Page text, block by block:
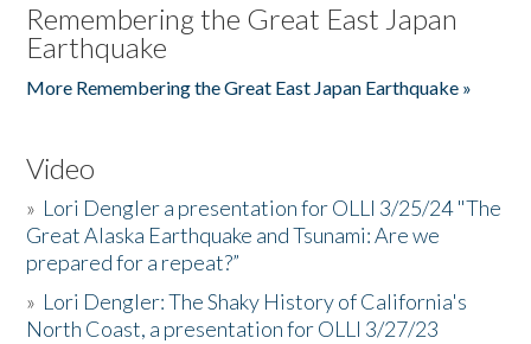
Remembering the Great East Japan
Earthquake
More Remembering the Great East Japan Earthquake »
Video
» Lori Dengler a presentation for OLLI 3/25/24 "The
Great Alaska Earthquake and Tsunami: Are we
prepared for a repeat?”
» Lori Dengler: The Shaky History of California's
North Coast, a presentation for OLLI 3/27/23